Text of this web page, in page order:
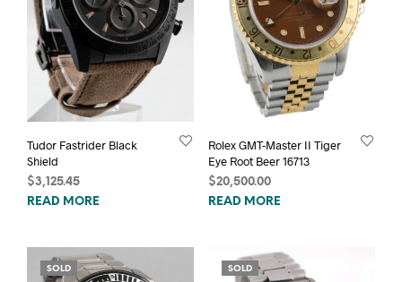
Tudor Fastrider Black
Shield
$3,125.45
READ MORE
Rolex GMT-Master II Tiger
Eye Root Beer 16713
$20,500.00
READ MORE
SOLD SOLD